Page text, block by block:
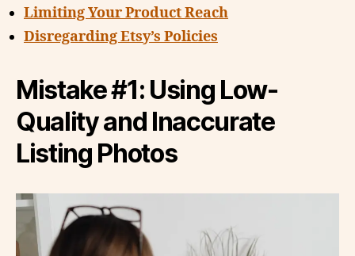
Limiting Your Product Reach
Disregarding Etsy’s Policies
Mistake #1: Using Low-
Quality and Inaccurate
Listing Photos